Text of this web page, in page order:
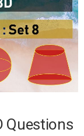
Questions